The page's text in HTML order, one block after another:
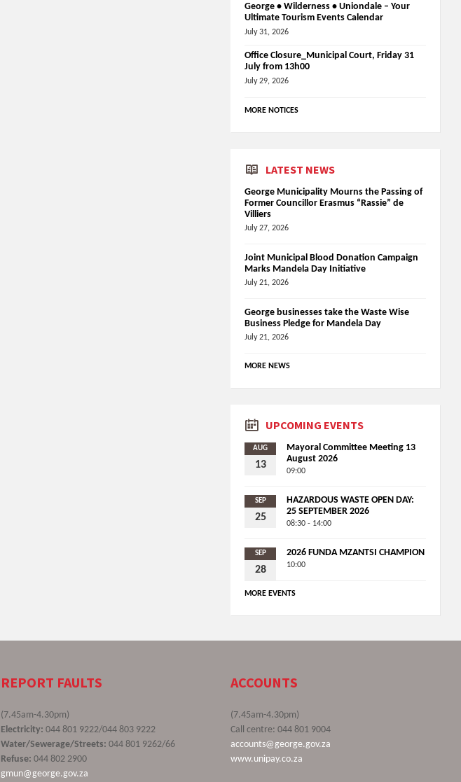
George • Wilderness • Uniondale – Your
Ultimate Tourism Events Calendar
July 31, 2026
Office Closure_Municipal Court, Friday 31
July from 13h00
July 29, 2026
MORE NOTICES
LATEST NEWS
George Municipality Mourns the Passing of
Former Councillor Erasmus “Rassie” de
Villiers
July 27, 2026
Joint Municipal Blood Donation Campaign
Marks Mandela Day Initiative
July 21, 2026
George businesses take the Waste Wise
Business Pledge for Mandela Day
July 21, 2026
MORE NEWS
UPCOMING EVENTS
AUG
13
Mayoral Committee Meeting 13
August 2026
09:00
SEP
25
HAZARDOUS WASTE OPEN DAY:
25 SEPTEMBER 2026
08:30 - 14:00
SEP
28
2026 FUNDA MZANTSI CHAMPION
10:00
MORE EVENTS
REPORT FAULTS
(7.45am-4.30pm)
Electricity: 044 801 9222/044 803 9222
Water/Sewerage/Streets: 044 801 9262/66
Refuse: 044 802 2900
gmun@george.gov.za
ACCOUNTS
(7.45am-4.30pm)
Call centre: 044 801 9004
accounts@george.gov.za
www.unipay.co.za